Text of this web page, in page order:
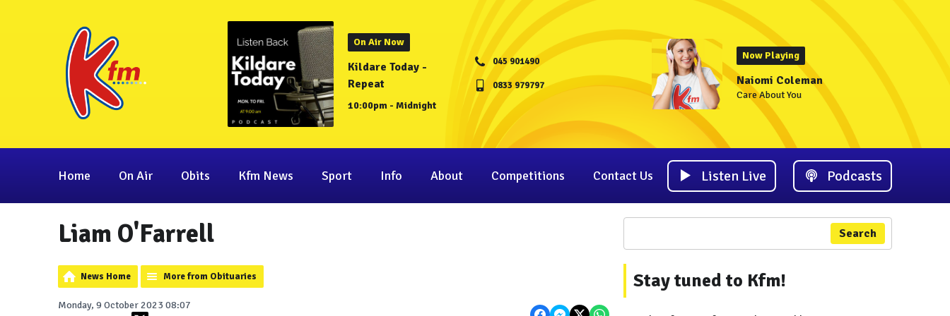
On Air Now
Kildare Today -
Repeat
10:00pm - Midnight
045 901490
0833 979797
Now Playing
Naiomi Coleman
Care About You
Home On Air Obits Kfm News Sport Info About Competitions Contact Us Listen Live Podcasts
Liam O'Farrell
News Home More from Obituaries
Monday, 9 October 2023 08:07
Search
Stay tuned to Kfm!